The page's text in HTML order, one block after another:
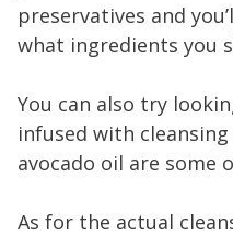
preservatives and
what ingredients you
You can also try
infused with
avocado oil are some
As for the actual